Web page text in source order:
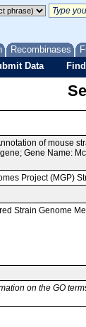
Recombinases
Data
of mouse
Gene Name:
Project (MGP)
Strain Genome
on the GO